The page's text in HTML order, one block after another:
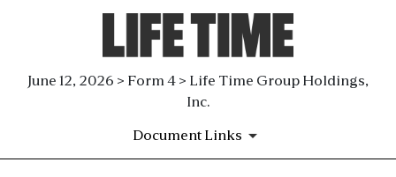
June 12, 2026 > Form 4 > Life Time Group Holdings,
Inc.
Document Links